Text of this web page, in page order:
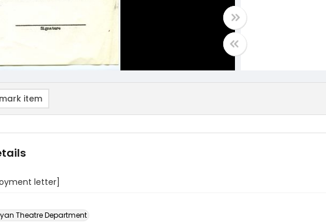
item
letter]
Theatre Department